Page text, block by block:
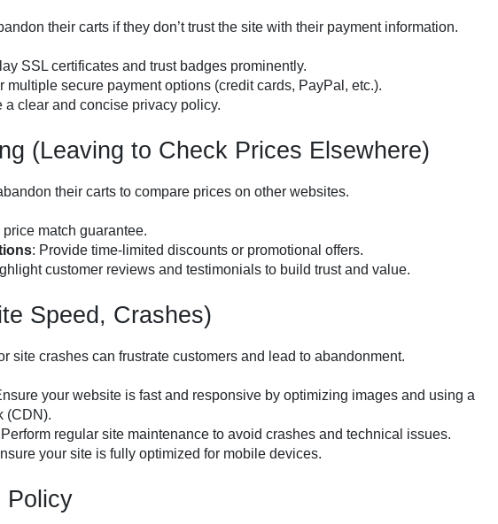
their carts if they don’t trust the site with their payment information.
SSL certificates and trust badges prominently.
multiple secure payment options (credit cards, PayPal, etc.).
a clear and concise privacy policy.
(Leaving to Check Prices Elsewhere)
their carts to compare prices on other websites.
price match guarantee.
: Provide time-limited discounts or promotional offers.
customer reviews and testimonials to build trust and value.
Speed, Crashes)
site crashes can frustrate customers and lead to abandonment.
your website is fast and responsive by optimizing images and using a
(CDN).
Perform regular site maintenance to avoid crashes and technical issues.
your site is fully optimized for mobile devices.
Policy